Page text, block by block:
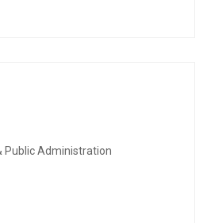
Public Administration